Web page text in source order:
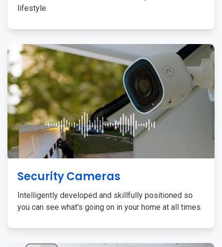
lifestyle.
Security Cameras
Intelligently developed and skillfully positioned so
you can see what's going on in your home at all times.